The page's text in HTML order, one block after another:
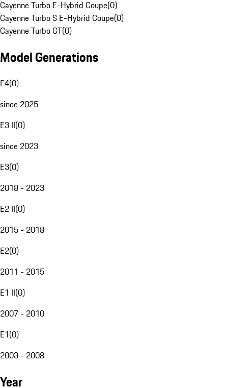
Cayenne Turbo E-Hybrid Coupe(0)
Cayenne Turbo S E-Hybrid Coupe(0)
Cayenne Turbo GT(0)
Model Generations
E4(0)
since 2025
E3 II(0)
since 2023
E3(0)
2018 - 2023
E2 II(0)
2015 - 2018
E2(0)
2011 - 2015
E1 II(0)
2007 - 2010
E1(0)
2003 - 2008
Year